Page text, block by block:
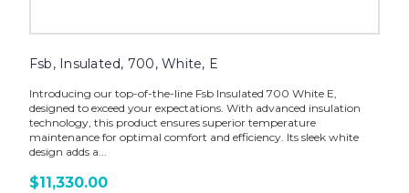
Fsb, Insulated, 700, White, E
Introducing our top-of-the-line Fsb Insulated 700 White E,
designed to exceed your expectations. With advanced insulation
technology, this product ensures superior temperature
maintenance for optimal comfort and efficiency. Its sleek white
design adds a...
$11,330.00